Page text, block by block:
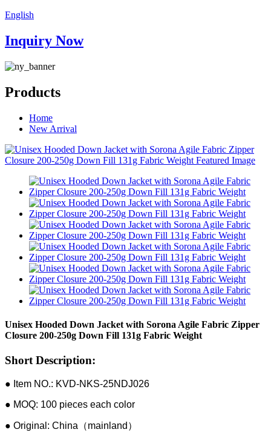
English
Inquiry Now
Products
Home
New Arrival
Unisex Hooded Down Jacket with Sorona Agile Fabric Zipper
Closure 200-250g Down Fill 131g Fabric Weight
Short Description:
● Item NO.: KVD-NKS-25NDJ026
● MOQ: 100 pieces each color
● Original: China（mainland）